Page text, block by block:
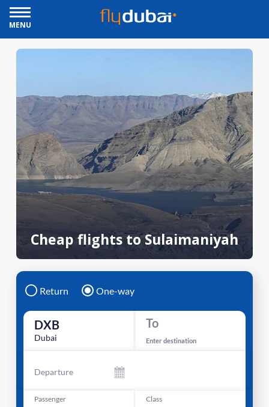
MENU
Cheap flights to Sulaimaniyah
Return One-way
DXB
Dubai
To
Enter destination
Departure
Passenger Class